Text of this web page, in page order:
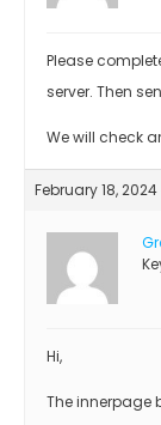
Please
server. Then
We will check
February 18,
Hi,
The innerpage